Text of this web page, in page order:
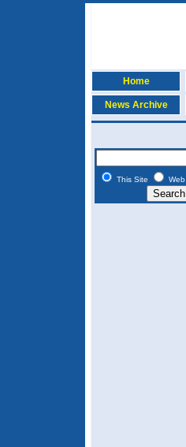
Home
News Archive
This Site Web